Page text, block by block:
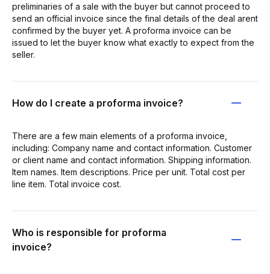
preliminaries of a sale with the buyer but cannot proceed to
send an official invoice since the final details of the deal arent
confirmed by the buyer yet. A proforma invoice can be
issued to let the buyer know what exactly to expect from the
seller.
How do I create a proforma invoice?
There are a few main elements of a proforma invoice,
including: Company name and contact information. Customer
or client name and contact information. Shipping information.
Item names. Item descriptions. Price per unit. Total cost per
line item. Total invoice cost.
Who is responsible for proforma
invoice?